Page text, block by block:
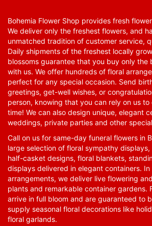
Bohemia Flower Shop provides fresh
We deliver only the freshest flowers, and
unmatched tradition of customer service,
Daily shipments of the freshest locally
blossoms guarantee that you buy only the
with us. We offer hundreds of floral
perfect for any special occasion. Send
greetings, get-well wishes, or
person, knowing that you can rely on us
time! We can also design unique, elegant
weddings, private parties and other
Call on us for same-day funeral flowers in
large selection of floral sympathy
half-casket designs, floral blankets,
displays delivered in elegant containers.
arrangements, we deliver live flowering
plants and remarkable container gardens.
arrive in full bloom and are guaranteed to
supply seasonal floral decorations like
floral garlands.